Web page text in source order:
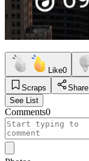
Like0
Scraps
Share
See List
Comments0